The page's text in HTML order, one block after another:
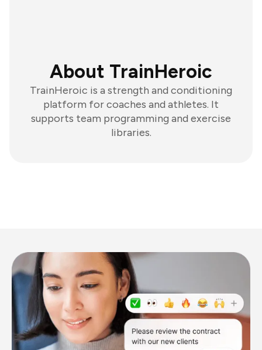
About TrainHeroic
TrainHeroic is a strength and conditioning
platform for coaches and athletes. It
supports team programming and exercise
libraries.